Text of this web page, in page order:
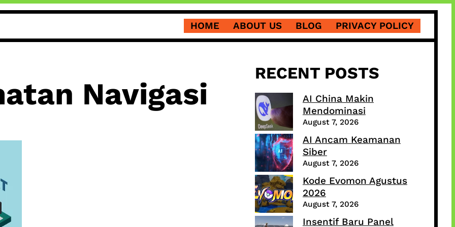
HOME ABOUT US BLOG PRIVACY POLICY
Navigasi
RECENT POSTS
AI China Makin
Mendominasi
August 7, 2026
AI Ancam Keamanan
Siber
August 7, 2026
Kode Evomon Agustus
2026
August 7, 2026
Insentif Baru Panel